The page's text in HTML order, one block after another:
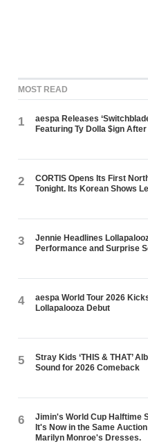
MOST READ
1
aespa Releases
Featuring Ty Dolla $ign
2
CORTIS Opens Its First
Tonight. Its Korean Shows
3
Jennie Headlines
Performance and Surprise
4
aespa World Tour 2026
Lollapalooza Debut
5
Stray Kids ‘THIS & THAT’
Sound for 2026 Comeback
6
Jimin's World Cup Halftime
It's Now in the Same
Marilyn Monroe's Dresses.